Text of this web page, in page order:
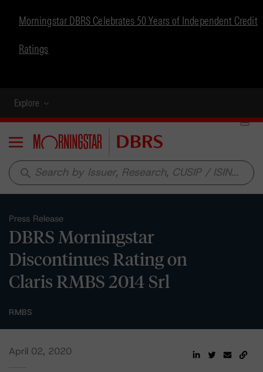
Morningstar DBRS Celebrates 50 Years of Independent Credit
Ratings
Explore
Menu
search
Press Release
DBRS Morningstar
Discontinues Rating on
Claris RMBS 2014 Srl
RMBS
April 02, 2020